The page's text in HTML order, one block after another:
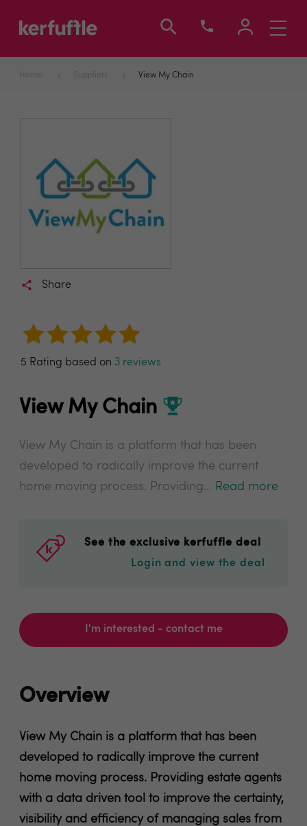
Toggle
Home Suppliers View My Chain
Share
5 Rating based on 3 reviews
View My Chain
View My Chain is a platform that has been
developed to radically improve the current
home moving process. Providing... Read more
See the exclusive kerfuffle deal
Login and view the deal
I'm interested - contact me
Overview
View My Chain is a platform that has been
developed to radically improve the current
home moving process. Providing estate agents
with a data driven tool to improve the certainty,
visibility and efficiency of managing sales from